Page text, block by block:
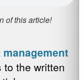
the written